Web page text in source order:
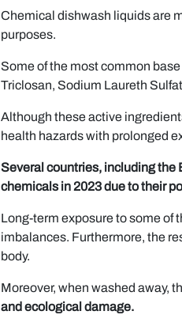
Chemical dishwash liquids are
purposes.
Some of the most common
Triclosan, Sodium Laureth
Although these active
health hazards with prolonged
Several countries, including the
chemicals in 2023 due to their
Long-term exposure to some of
imbalances. Furthermore, the
body.
Moreover, when washed away,
and ecological damage.